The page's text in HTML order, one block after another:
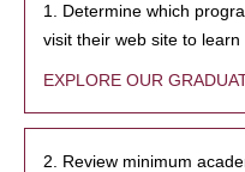
1. Determine which
visit their web site to learn
EXPLORE OUR
2. Review minimum